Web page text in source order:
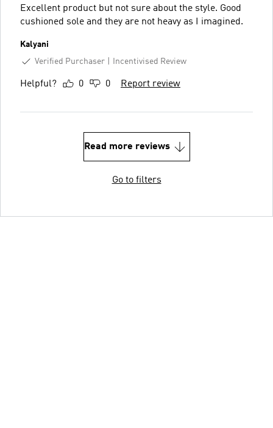
Excellent product but not sure about the style. Good
cushioned sole and they are not heavy as I imagined.
Kalyani
Verified Purchaser
Incentivised Review
Helpful? 0 0 Report review
Read more reviews
Go to filters